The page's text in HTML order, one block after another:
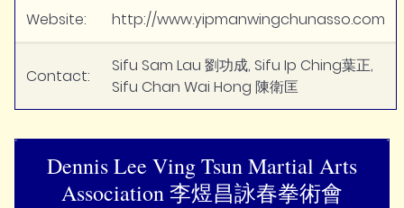
Website: http://www.yipmanwingchunasso.com
Contact:
Sifu Sam Lau 劉功成, Sifu Ip Ching葉正,
Sifu Chan Wai Hong 陳衛匡
Dennis Lee Ving Tsun Martial Arts
Association 李煜昌詠春拳術會